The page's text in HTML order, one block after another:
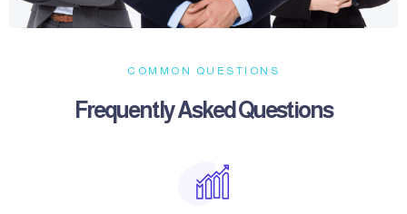
COMMON QUESTIONS
Frequently Asked Questions​